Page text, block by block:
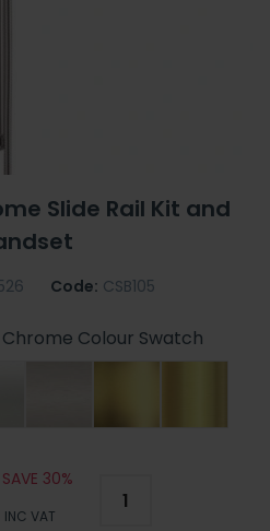
Slide Rail Kit and
Code: CSB105
Chrome Colour Swatch
SAVE 30%
INC VAT